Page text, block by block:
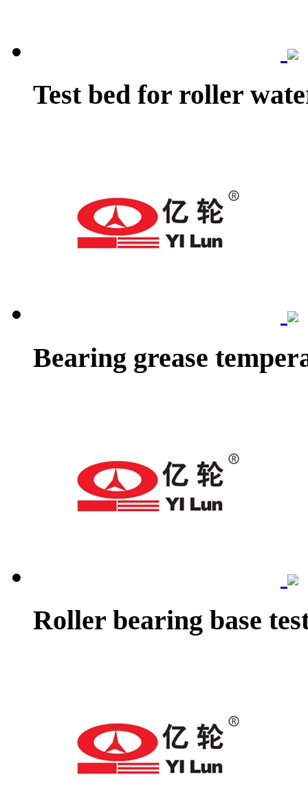
Test bed for roller
Bearing grease
Roller bearing base